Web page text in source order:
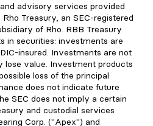
advisory services provided
Treasury, an SEC-registered
of Rho. RBB Treasury
in securities: investments are
insured. Investments are not
lose value. Investment products
loss of the principal
does not indicate future
SEC does not imply a certain
and custodial services
Corp. ("Apex") and